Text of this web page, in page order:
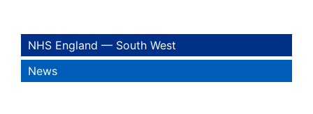
NHS England — South West
News